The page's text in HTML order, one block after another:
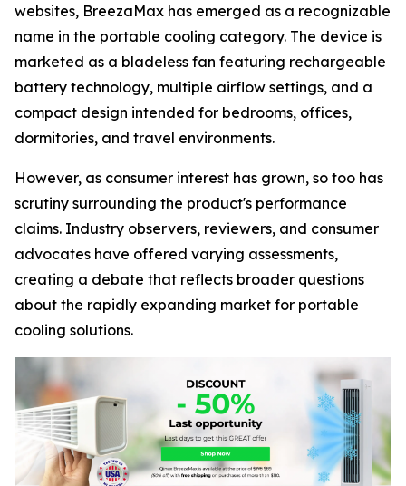
websites, BreezaMax has emerged as a recognizable
name in the portable cooling category. The device is
marketed as a bladeless fan featuring rechargeable
battery technology, multiple airflow settings, and a
compact design intended for bedrooms, offices,
dormitories, and travel environments.
However, as consumer interest has grown, so too has
scrutiny surrounding the product's performance
claims. Industry observers, reviewers, and consumer
advocates have offered varying assessments,
creating a debate that reflects broader questions
about the rapidly expanding market for portable
cooling solutions.